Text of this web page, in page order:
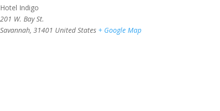
Hotel Indigo
201 W. Bay St.
Savannah, 31401 United States + Google Map